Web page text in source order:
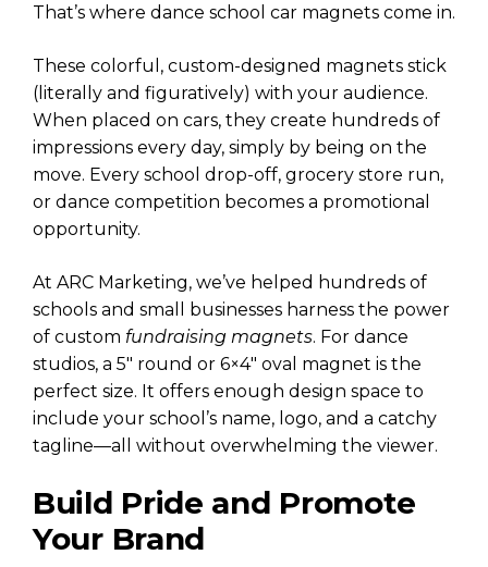
That’s where dance school car magnets come in.
These colorful, custom-designed magnets stick
(literally and figuratively) with your audience.
When placed on cars, they create hundreds of
impressions every day, simply by being on the
move. Every school drop-off, grocery store run,
or dance competition becomes a promotional
opportunity.
At ARC Marketing, we’ve helped hundreds of
schools and small businesses harness the power
of custom fundraising magnets. For dance
studios, a 5″ round or 6×4″ oval magnet is the
perfect size. It offers enough design space to
include your school’s name, logo, and a catchy
tagline—all without overwhelming the viewer.
Build Pride and Promote
Your Brand